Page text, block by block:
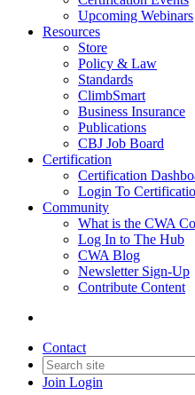
Upcoming Webinars
Resources
Store
Policy & Law
Standards
ClimbSmart
Business Insurance
Publications
CBJ Job Board
Certification
Certification
Login To
Community
What is the CWA
Log In to The Hub
CWA Blog
Newsletter Sign-Up
Contribute Content
Contact
Join Login